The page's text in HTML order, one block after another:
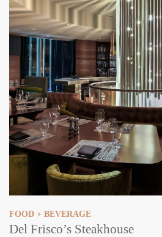
FOOD + BEVERAGE
Del Frisco’s Steakhouse